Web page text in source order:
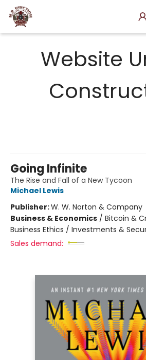
Website
Going Infinite
The Rise and Fall of a New Tycoon
Michael Lewis
Publisher:W. W. Norton & Company
Business & Economics / Bitcoin &
Business Ethics / Investments &
Sales demand: